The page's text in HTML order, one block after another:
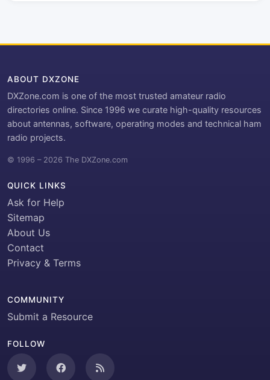
ABOUT DXZONE
DXZone.com is one of the most trusted amateur radio
directories online. Since 1996 we curate high-quality resources
about antennas, software, operating modes and technical ham
radio projects.
© 1996 – 2026 The DXZone.com
QUICK LINKS
Ask for Help
Sitemap
About Us
Contact
Privacy & Terms
COMMUNITY
Submit a Resource
FOLLOW